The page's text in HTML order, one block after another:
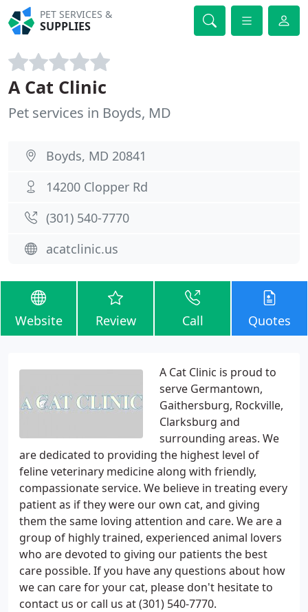
PET SERVICES &
SUPPLIES
A Cat Clinic
Pet services in Boyds, MD
Boyds, MD 20841
14200 Clopper Rd
(301) 540-7770
acatclinic.us
Website Review Call Quotes
A Cat Clinic is proud to
serve Germantown,
Gaithersburg, Rockville,
Clarksburg and
surrounding areas. We
are dedicated to providing the highest level of
feline veterinary medicine along with friendly,
compassionate service. We believe in treating every
patient as if they were our own cat, and giving
them the same loving attention and care. We are a
group of highly trained, experienced animal lovers
who are devoted to giving our patients the best
care possible. If you have any questions about how
we can care for your cat, please don't hesitate to
contact us or call us at (301) 540-7770.